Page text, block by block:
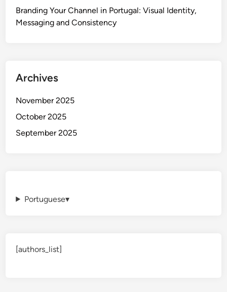
Branding Your Channel in Portugal: Visual Identity,
Messaging and Consistency
Archives
November 2025
October 2025
September 2025
Portuguese▾
[authors_list]